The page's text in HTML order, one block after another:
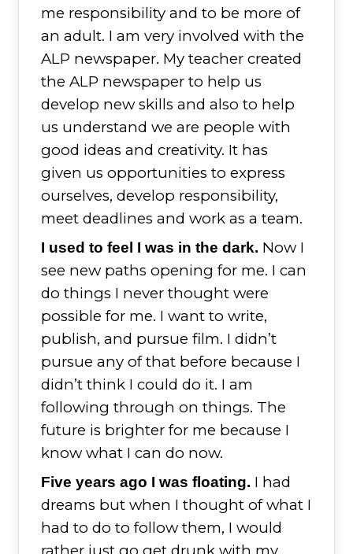
me responsibility and to be more of
an adult. I am very involved with the
ALP newspaper. My teacher created
the ALP newspaper to help us
develop new skills and also to help
us understand we are people with
good ideas and creativity. It has
given us opportunities to express
ourselves, develop responsibility,
meet deadlines and work as a team.
I used to feel I was in the dark. Now I
see new paths opening for me. I can
do things I never thought were
possible for me. I want to write,
publish, and pursue film. I didn’t
pursue any of that before because I
didn’t think I could do it. I am
following through on things. The
future is brighter for me because I
know what I can do now.
Five years ago I was floating. I had
dreams but when I thought of what I
had to do to follow them, I would
rather just go get drunk with my